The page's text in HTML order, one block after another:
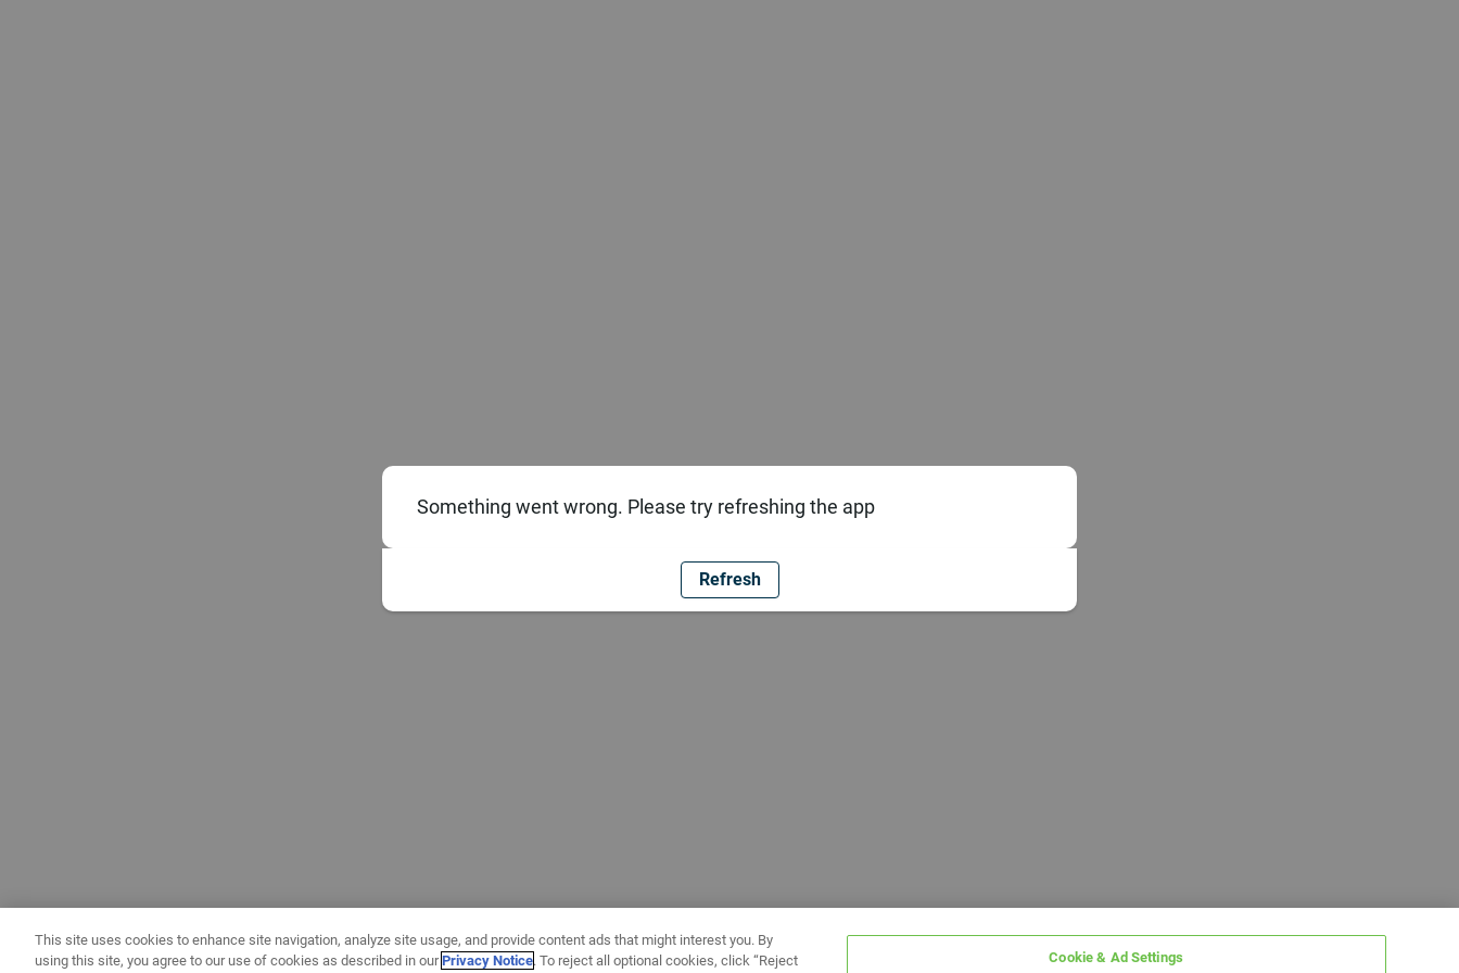
Something went wrong. Please try refreshing the app
Refresh
This site uses cookies to enhance site navigation, analyze site usage, and provide content ads that might interest you. By
using this site, you agree to our use of cookies as described in ourPrivacy Notice. To reject all optional cookies, click “Reject Cookie & Ad Settings